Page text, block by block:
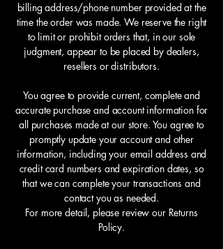
billing address/phone number provided at the
time the order was made. We reserve the right
to limit or prohibit orders that, in our sole
judgment, appear to be placed by dealers,
resellers or distributors.
You agree to provide current, complete and
accurate purchase and account information for
all purchases made at our store. You agree to
promptly update your account and other
information, including your email address and
credit card numbers and expiration dates, so
that we can complete your transactions and
contact you as needed.
For more detail, please review our Returns
Policy.